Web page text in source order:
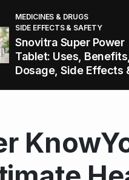
How to Tell if a Man is
Healthy Office Snacks
Kamagra Oral Jelly:
MEDICINES & DRUGS
SIDE EFFECTS & SAFETY
Snovitra Super Power
Tablet: Uses, Benefits,
Dosage, Side Effects